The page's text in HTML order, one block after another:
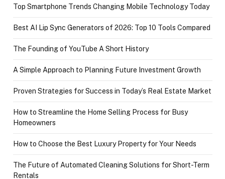
Top Smartphone Trends Changing Mobile Technology Today
Best AI Lip Sync Generators of 2026: Top 10 Tools Compared
The Founding of YouTube A Short History
A Simple Approach to Planning Future Investment Growth
Proven Strategies for Success in Today’s Real Estate Market
How to Streamline the Home Selling Process for Busy
Homeowners
How to Choose the Best Luxury Property for Your Needs
The Future of Automated Cleaning Solutions for Short-Term
Rentals